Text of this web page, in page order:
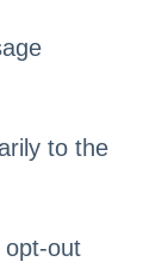
to the
opt-out